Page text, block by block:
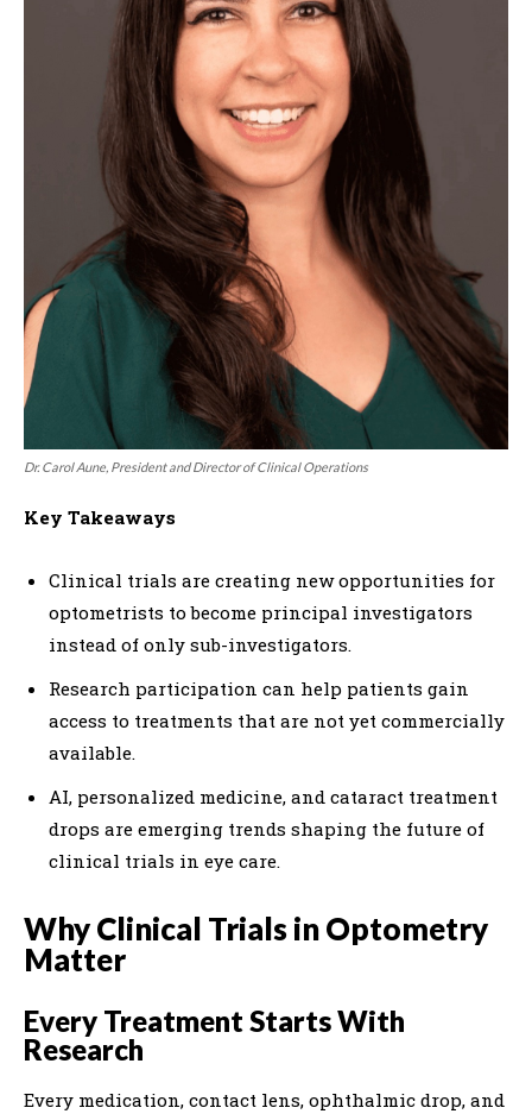
Dr. Carol Aune, President and Director of Clinical Operations
Key Takeaways
Clinical trials are creating new opportunities for
optometrists to become principal investigators
instead of only sub-investigators.
Research participation can help patients gain
access to treatments that are not yet commercially
available.
AI, personalized medicine, and cataract treatment
drops are emerging trends shaping the future of
clinical trials in eye care.
Why Clinical Trials in Optometry
Matter
Every Treatment Starts With
Research
Every medication, contact lens, ophthalmic drop, and